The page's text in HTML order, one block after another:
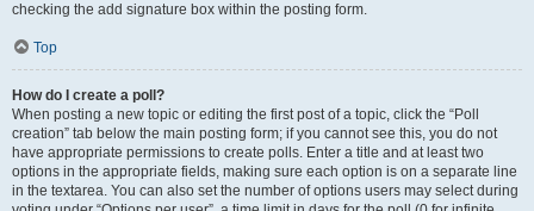
checking the add signature box within the posting form.
Top
How do I create a poll?
When posting a new topic or editing the first post of a topic, click the “Poll
creation” tab below the main posting form; if you cannot see this, you do not
have appropriate permissions to create polls. Enter a title and at least two
options in the appropriate fields, making sure each option is on a separate line
in the textarea. You can also set the number of options users may select during